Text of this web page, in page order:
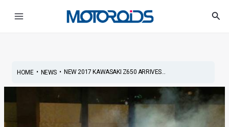
HOME• NEWS• NEW 2017 KAWASAKI Z650 ARRIVES...
navigation